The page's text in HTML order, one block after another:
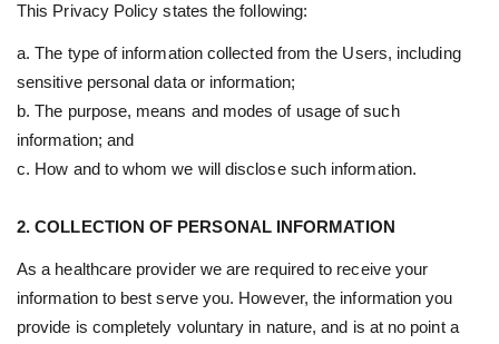
This Privacy Policy states the following:
a. The type of information collected from the Users, including
sensitive personal data or information;
b. The purpose, means and modes of usage of such
information; and
c. How and to whom we will disclose such information.
2. COLLECTION OF PERSONAL INFORMATION
As a healthcare provider we are required to receive your
information to best serve you. However, the information you
provide is completely voluntary in nature, and is at no point a